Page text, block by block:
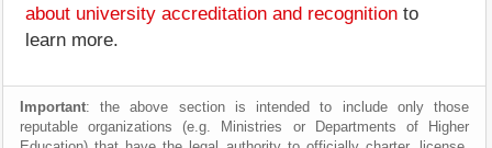
about university accreditation and recognition to
learn more.
Important: the above section is intended to include only those
reputable organizations (e.g. Ministries or Departments of Higher